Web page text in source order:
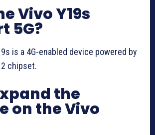
Vivo Y19s
5G?
is a 4G-enabled device powered by
chipset.
the
on the Vivo